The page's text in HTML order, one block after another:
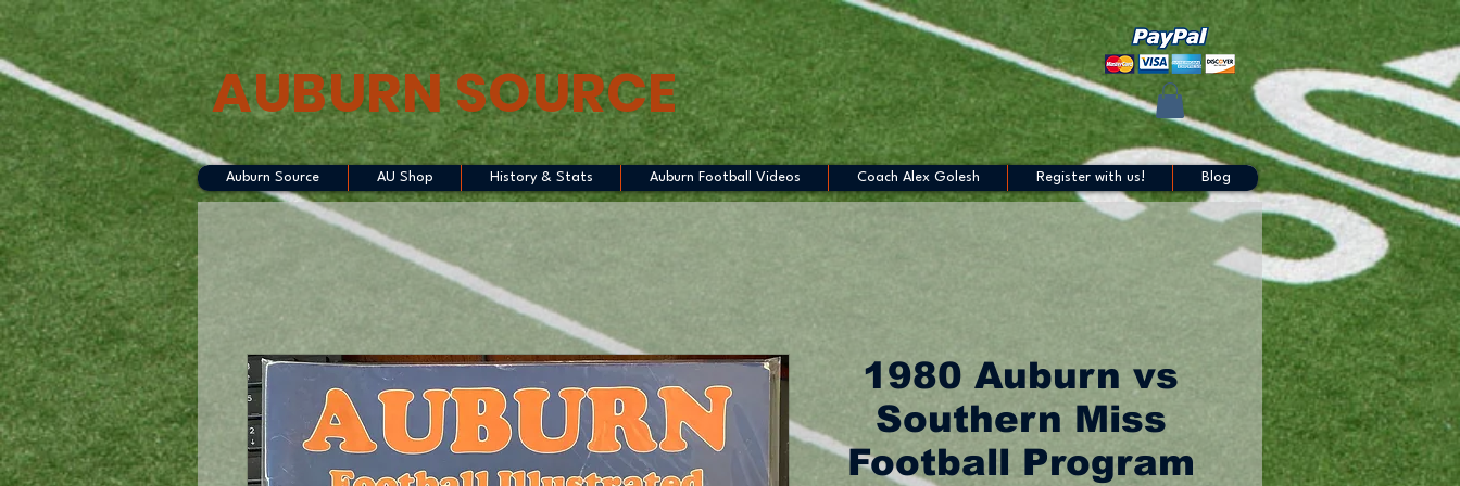
AUBURN SOURCE
1980 Auburn vs
Southern Miss
Football Program
Auburn Source AU Shop History & Stats Auburn Football Videos Coach Alex Golesh Register with us! Blog